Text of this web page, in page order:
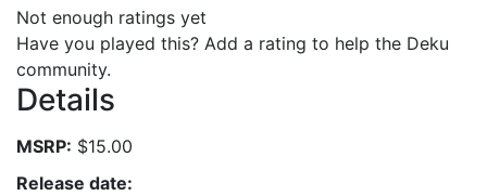
Not enough ratings yet
Have you played this? Add a rating to help the Deku
community.
Details
MSRP: $15.00
Release date: